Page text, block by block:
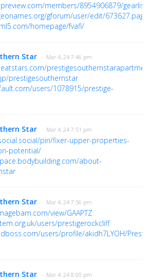
members/8954906879/gearlist
gforum/user/edit/673627.page
homepage/fvafl/
Star · Mar 4, 24 7:46 pm
prestigesouthernstar
users/1078915/prestige-
Star · Mar 4, 24 7:51 pm
pin/fixer-upper-properties-
potential/
about-
Star · Mar 4, 24 7:56 pm
view/GAAPTZ
users/prestigerockcliff
users/profile/akidh7LYOH/
Star · Mar 4, 24 8:00 pm